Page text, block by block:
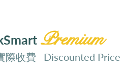
Premium
際收費 Discounted Price